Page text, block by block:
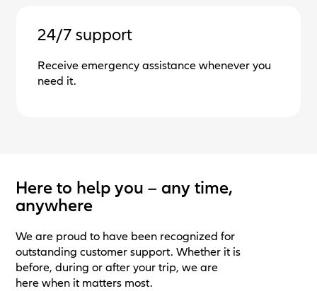
24/7 support
Receive emergency assistance whenever you
need it.
Here to help you – any time,
anywhere
We are proud to have been recognized for
outstanding customer support. Whether it is
before, during or after your trip, we are
here when it matters most.